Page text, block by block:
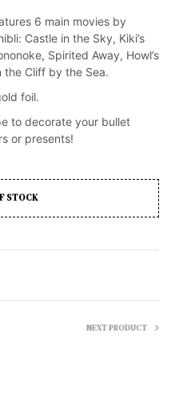
6 main movies by
Castle in the Sky, Kiki’s
Spirited Away, Howl’s
the Cliff by the Sea.
foil.
to decorate your bullet
or presents!
STOCK
NEXT PRODUCT